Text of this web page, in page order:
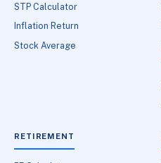
STP Calculator
Inflation Return
Stock Average
RETIREMENT